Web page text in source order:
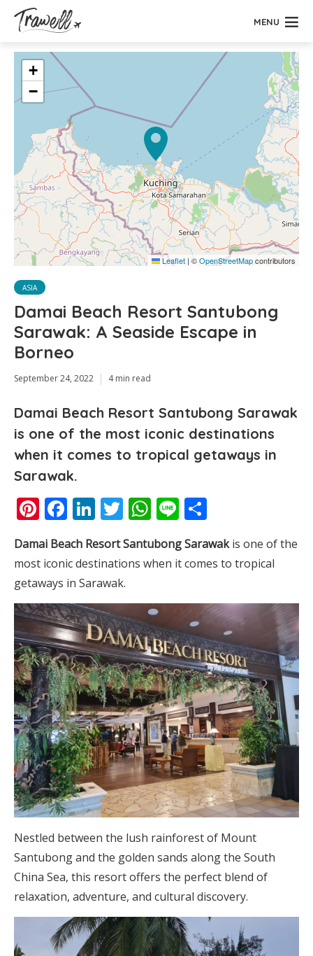
MENU
+
−
Leaflet | ©OpenStreetMapcontributors
ASIA
Damai Beach Resort Santubong
Sarawak: A Seaside Escape in
Borneo
September 24, 2022 4 min read
Damai Beach Resort Santubong Sarawak
is one of the most iconic destinations
when it comes to tropical getaways in
Sarawak.
Pinterest
Facebook
LinkedIn
Twitter
WhatsApp
Line
Damai Beach Resort Santubong Sarawakis one of the
most iconic destinations when it comes to tropical
getaways in Sarawak.
Nestled between the lush rainforest of Mount
Santubong and the golden sands along the South
China Sea, this resort offers the perfect blend of
relaxation, adventure, and cultural discovery.